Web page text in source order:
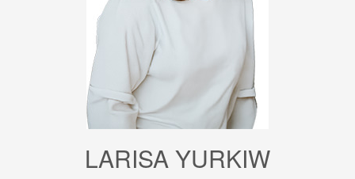
LARISA YURKIW